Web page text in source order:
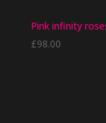
Pink infinity
£98.00